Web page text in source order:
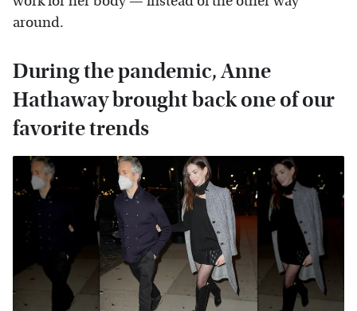
around.
During the pandemic, Anne
Hathaway brought back one of our
favorite trends